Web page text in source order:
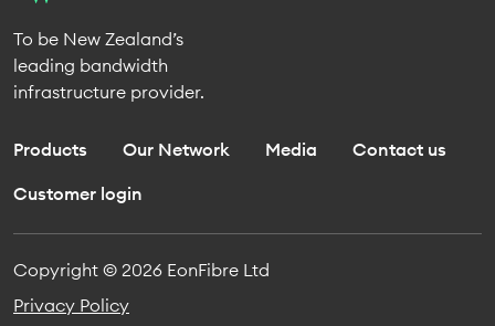
To be New Zealand’s
leading bandwidth
infrastructure provider.
Products Our Network Media
Contact us
Customer login
Copyright © 2026 EonFibre Ltd
Privacy Policy